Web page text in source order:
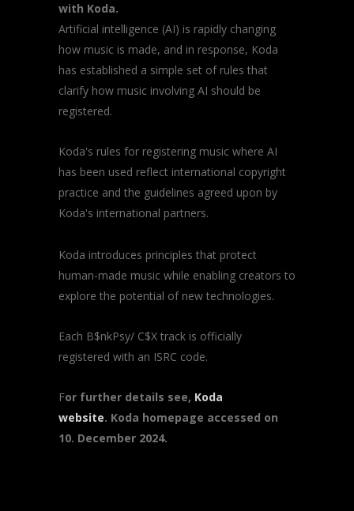
with Koda.
Artificial intelligence (AI) is rapidly changing
how music is made, and in response, Koda
has established a simple set of rules that
clarify how music involving AI should be
registered.
Koda's rules for registering music where AI
has been used reflect international copyright
practice and the guidelines agreed upon by
Koda's international partners.
Koda introduces principles that protect
human-made music while enabling creators to
explore the potential of new technologies.
Each B$nkPsy/ C$X track is officially
registered with an ISRC code.
For further details see, Koda
website. Koda homepage accessed on
10. December 2024.